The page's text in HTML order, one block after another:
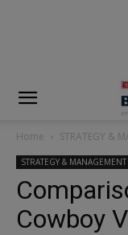
Home STRATEGY &
STRATEGY & MANAGEMENT
Cowboy